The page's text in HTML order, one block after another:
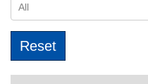
All